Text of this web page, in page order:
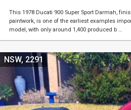
This 1978 Ducati 900 Super Sport Darmah,
paintwork, is one of the earliest examples
model, with only around 1,400 produced b …
NSW, 2291